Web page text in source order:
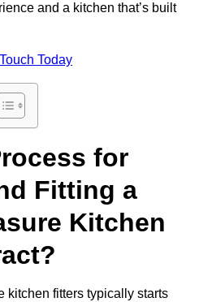
and a kitchen that’s built
Today
for
Fitting a
Kitchen
kitchen fitters typically starts